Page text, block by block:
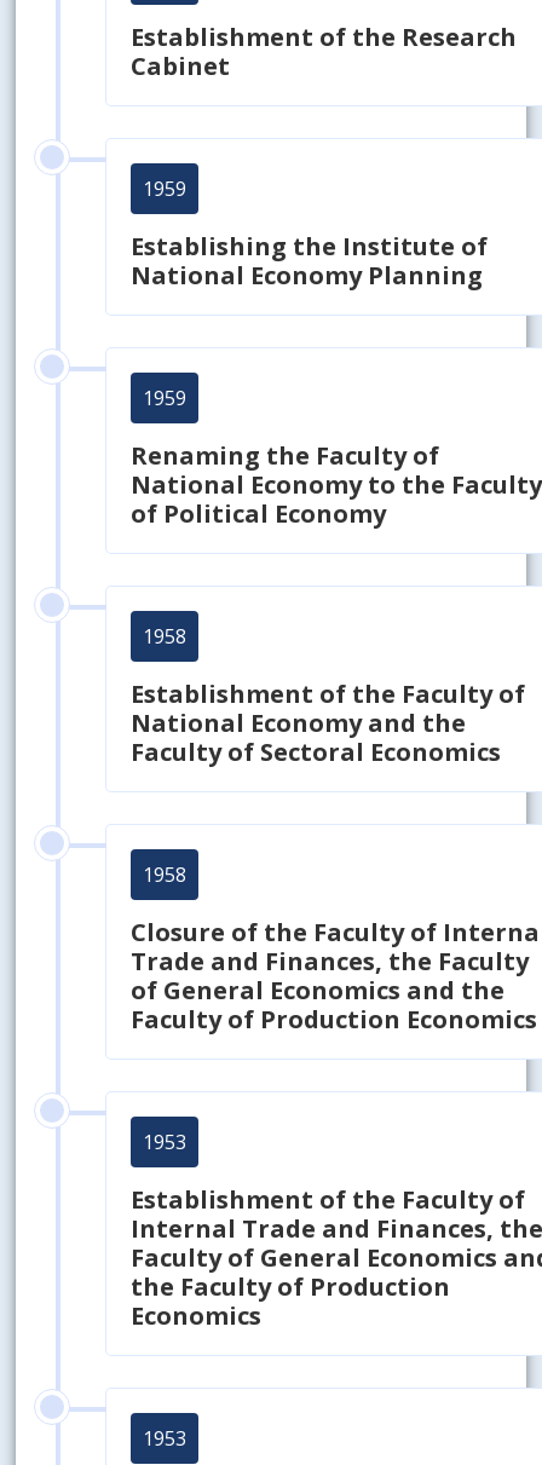
Establishment of the Research
Cabinet
1959
Establishing the Institute of
National Economy Planning
1959
Renaming the Faculty of
National Economy to the Faculty
of Political Economy
1958
Establishment of the Faculty of
National Economy and the
Faculty of Sectoral Economics
1958
Closure of the Faculty of
Trade and Finances, the Faculty
of General Economics and the
Faculty of Production Economics
1953
Establishment of the Faculty of
Internal Trade and Finances,
Faculty of General Economics
the Faculty of Production
Economics
1953